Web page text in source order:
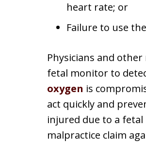
heart rate; or
Failure to use
Physicians and
fetal monitor to
oxygen is
act quickly and
injured due to a
malpractice claim